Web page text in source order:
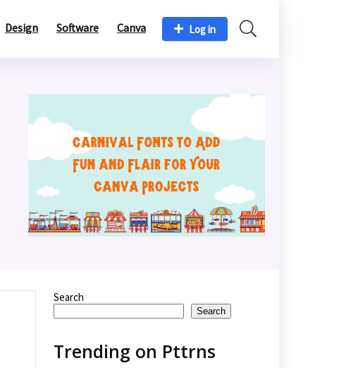
Design Software Canva Log in
Search
Search
Trending on Pttrns